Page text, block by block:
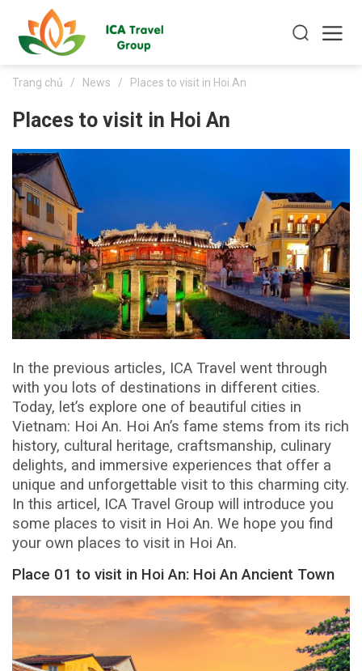
Trang chủ / News / Places to visit in Hoi An
Places to visit in Hoi An
In the previous articles, ICA Travel went through
with you lots of destinations in different cities.
Today, let’s explore one of beautiful cities in
Vietnam: Hoi An. Hoi An’s fame stems from its rich
history, cultural heritage, craftsmanship, culinary
delights, and immersive experiences that offer a
unique and unforgettable visit to this charming city.
In this articel, ICA Travel Group will introduce you
some places to visit in Hoi An. We hope you find
your own places to visit in Hoi An.
Place 01 to visit in Hoi An: Hoi An Ancient Town